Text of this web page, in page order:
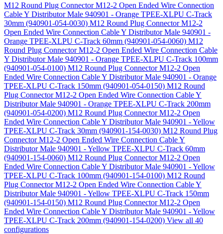
M12 Round Plug Connector M12-2 Open Ended Wire Connection
Cable Y Distributor Male 940901 - Orange TPEE-XLPU C-Track
30mm (940901-054-0030) M12 Round Plug Connector M12-2
Open Ended Wire Connection Cable Y Distributor Male 940901 -
Orange TPEE-XLPU C-Track 60mm (940901-054-0060) M12
Round Plug Connector M12-2 Open Ended Wire Connection Cable
Y Distributor Male 940901 - Orange TPEE-XLPU C-Track 100mm
(940901-054-0100) M12 Round Plug Connector M12-2 Open
Ended Wire Connection Cable Y Distributor Male 940901 - Orange
TPEE-XLPU C-Track 150mm (940901-054-0150) M12 Round
Plug Connector M12-2 Open Ended Wire Connection Cable Y
Distributor Male 940901 - Orange TPEE-XLPU C-Track 200mm
(940901-054-0200) M12 Round Plug Connector M12-2 Open
Ended Wire Connection Cable Y Distributor Male 940901 - Yellow
TPEE-XLPU C-Track 30mm (940901-154-0030) M12 Round Plug
Connector M12-2 Open Ended Wire Connection Cable Y
Distributor Male 940901 - Yellow TPEE-XLPU C-Track 60mm
(940901-154-0060) M12 Round Plug Connector M12-2 Open
Ended Wire Connection Cable Y Distributor Male 940901 - Yellow
TPEE-XLPU C-Track 100mm (940901-154-0100) M12 Round
Plug Connector M12-2 Open Ended Wire Connection Cable Y
Distributor Male 940901 - Yellow TPEE-XLPU C-Track 150mm
(940901-154-0150) M12 Round Plug Connector M12-2 Open
Ended Wire Connection Cable Y Distributor Male 940901 - Yellow
TPEE-XLPU C-Track 200mm (940901-154-0200) View all 40
configurations